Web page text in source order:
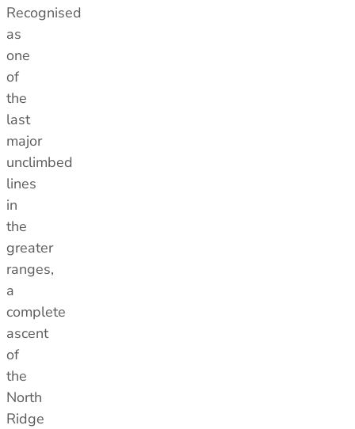
Men's Stonewear
Women's Stonewear
Recognised
as
one
of
the
last
major
unclimbed
lines
in
the
greater
ranges,
a
complete
ascent
of
the
North
Ridge